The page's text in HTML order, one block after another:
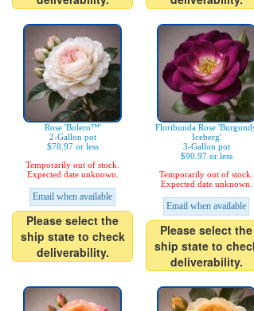
Rose 'Bolero™'
2-Gallon pot
$78.97 or less
Temporarily out of stock.
Expected date unknown.
Email when available
Please select the
ship state to check
deliverability.
Floribunda Rose
Iceberg'
3-Gallon pot
$90.97 or less
Temporarily out of stock.
Expected date unknown.
Email when available
Please select the
ship state to
deliverability.